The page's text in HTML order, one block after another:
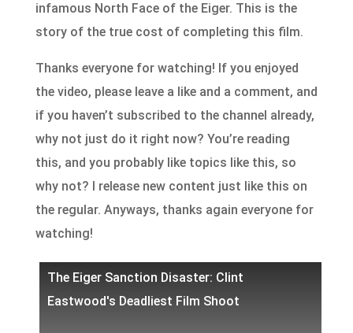
infamous North Face of the Eiger. This is the
story of the true cost of completing this film.
Thanks everyone for watching! If you enjoyed
the video, please leave a like and a comment, and
if you haven’t subscribed to the channel already,
why not just do it right now? You’re reading
this, and you probably like topics like this, so
why not? I release new content just like this on
the regular. Anyways, thanks again everyone for
watching!
The Eiger Sanction Disaster: Clint
Eastwood's Deadliest Film Shoot